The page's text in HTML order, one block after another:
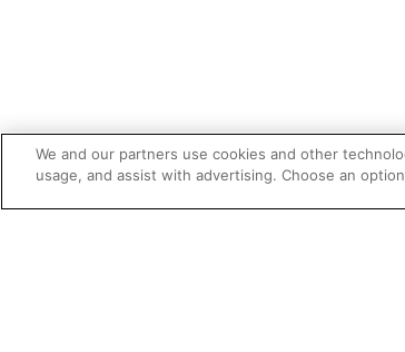
We and our partners use cookies and other
usage, and assist with advertising. Choose an